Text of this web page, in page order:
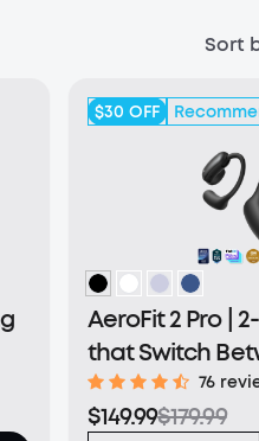
Sort
$30 OFF
AeroFit 2 Pro |
that Switch
and ANC 76
$149.99$179.99